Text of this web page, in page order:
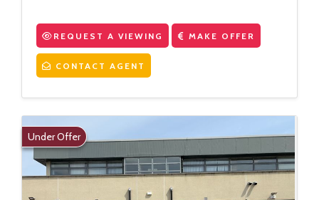
REQUEST A VIEWING MAKE OFFER
CONTACT AGENT
Under Offer